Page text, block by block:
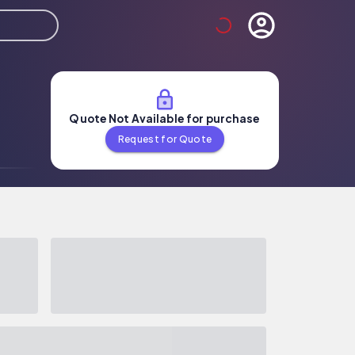
Quote Not Available for purchase
Request for Quote